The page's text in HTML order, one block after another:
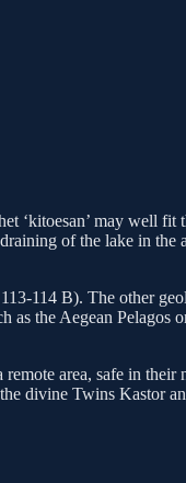
‘kitoesan’ may well
of the lake in the
114 B). The other
as the Aegean Pelagos
area, safe in their
divine Twins Kastor